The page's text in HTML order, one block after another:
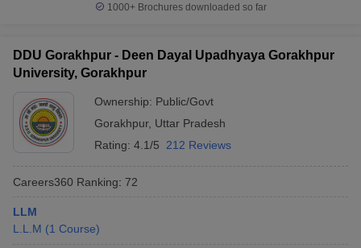
1000+Brochures downloaded so far
DDU Gorakhpur - Deen Dayal Upadhyaya Gorakhpur
University, Gorakhpur
Ownership: Public/Govt
Gorakhpur, Uttar Pradesh
Rating: 4.1/5 212 Reviews
Careers360 Ranking: 72
LLM
L.L.M (1 Course)